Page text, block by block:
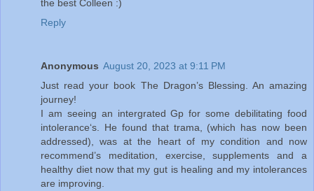
the best Colleen :)
Reply
Anonymous August 20, 2023 at 9:11 PM
Just read your book The Dragon’s Blessing. An amazing
journey!
I am seeing an intergrated Gp for some debilitating food
intolerance‘s. He found that trama, (which has now been
addressed), was at the heart of my condition and now
recommend’s meditation, exercise, supplements and a
healthy diet now that my gut is healing and my intolerances
are improving.